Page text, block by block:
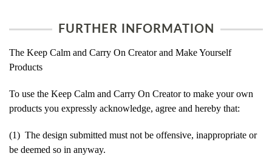
FURTHER INFORMATION
The Keep Calm and Carry On Creator and Make Yourself
Products
To use the Keep Calm and Carry On Creator to make your own
products you expressly acknowledge, agree and hereby that:
(1) The design submitted must not be offensive, inappropriate or
be deemed so in anyway.